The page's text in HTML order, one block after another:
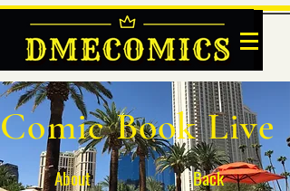
DMECOMICS
Comic Book Live
About Back